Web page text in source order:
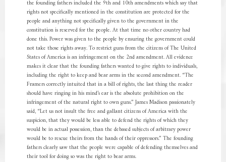
the founding fathers included the 9th and 10th amendments which say that
rights not specifically mentioned in the constitution are protected for the
people and anything not specifically given to the government in the
constitution is reserved for the people. At that time no other country had
done this. Power was given to the people by ensuring the government could
not take those rights away. To restrict guns from the citizens of The United
States of America is an infringement on the 2nd amendment. All evidence
makes it clear that the founding fathers wanted to give rights to individuals,
including the right to keep and bear arms in the second amendment. “The
Framers correctly intuited that in a bill of rights, the last thing the reader
should have ringing in his mind’s ear is the absolute prohibition on the
infringement of the natural right to own guns.” James Madison passionately
said, “Let us not insult the free and gallant citizens of America with the
suspicion, that they would be less able to defend the rights of which they
would be in actual possession, than the debased subjects of arbitrary power
would be to rescue theirs from the hands of their oppressors.” The founding
fathers clearly saw that the people were capable of defending themselves and
their tool for doing so was the right to bear arms.